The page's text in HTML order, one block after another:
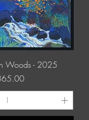
Woods - 2025